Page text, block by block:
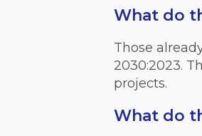
What do
Those
2030:2023.
projects.
What do